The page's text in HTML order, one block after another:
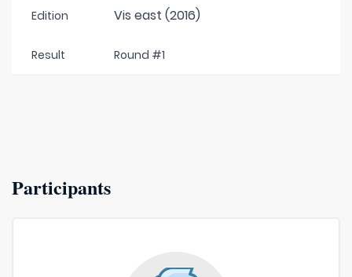
Edition Vis east (2016)
Result Round #1
Participants